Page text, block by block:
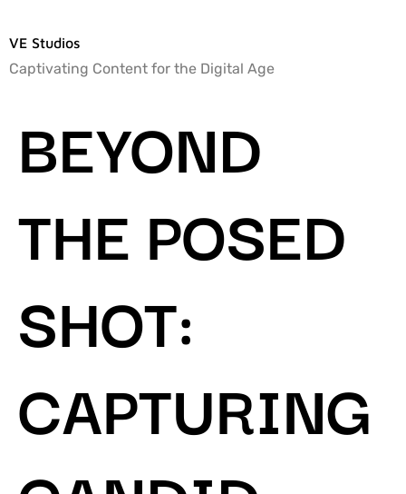
VE Studios
Captivating Content for the Digital Age
BEYOND
THE POSED
SHOT:
CAPTURING